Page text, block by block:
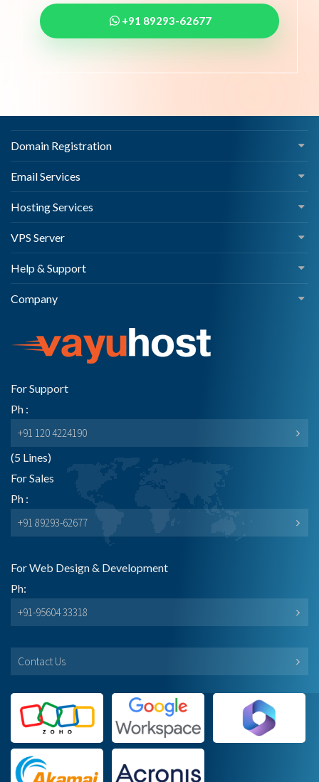
+91 89293-62677
Domain Registration
Email Services
Hosting Services
VPS Server
Help & Support
Company
For Support
Ph :
+91 120 4224190
(5 Lines)
For Sales
Ph :
+91 89293-62677
For Web Design & Development
Ph:
+91-95604 33318
Contact Us